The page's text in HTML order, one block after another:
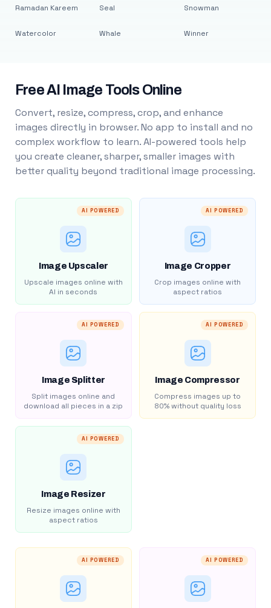
Ramadan Kareem
Watercolor
Seal
Whale
Snowman
Winner
Free AI Image Tools Online
Convert, resize, compress, crop, and enhance
images directly in browser. No app to install and no
complex workflow to learn. AI-powered tools help
you create cleaner, sharper, smaller images with
better quality beyond traditional image processing.
AI POWERED
Image Upscaler
Upscale images online with
AI in seconds
AI POWERED
Image Cropper
Crop images online with
aspect ratios
AI POWERED
Image Splitter
Split images online and
download all pieces in a zip
AI POWERED
Image Compressor
Compress images up to
80% without quality loss
AI POWERED
Image Resizer
Resize images online with
aspect ratios
AI POWERED AI POWERED